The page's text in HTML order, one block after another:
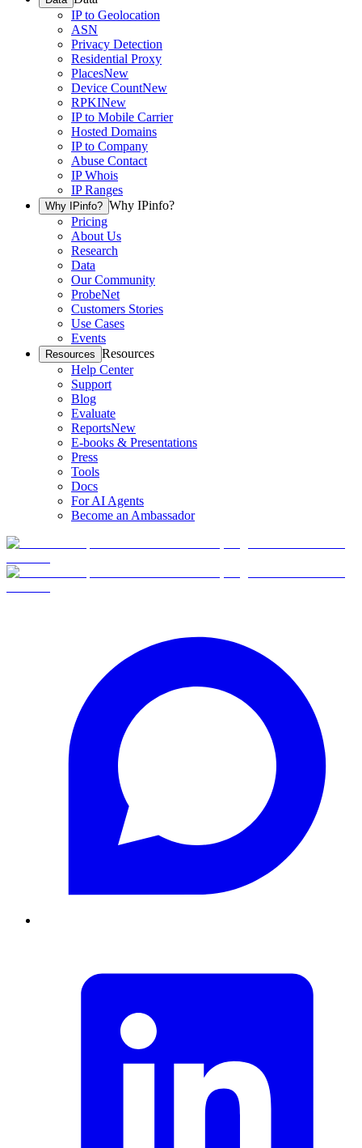
IP to Geolocation
ASN
Privacy Detection
Residential Proxy
PlacesNew
Device CountNew
RPKINew
IP to Mobile Carrier
Hosted Domains
IP to Company
Abuse Contact
IP Whois
IP Ranges
Why IPinfo? Why IPinfo?
Pricing
About Us
Research
Data
Our Community
ProbeNet
Customers Stories
Use Cases
Events
Resources Resources
Help Center
Support
Blog
Evaluate
ReportsNew
E-books & Presentations
Press
Tools
Docs
For AI Agents
Become an Ambassador